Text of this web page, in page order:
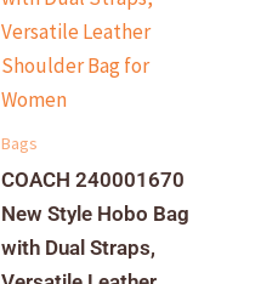
Bags
COACH 240001670
New Style Hobo Bag
with Dual Straps,